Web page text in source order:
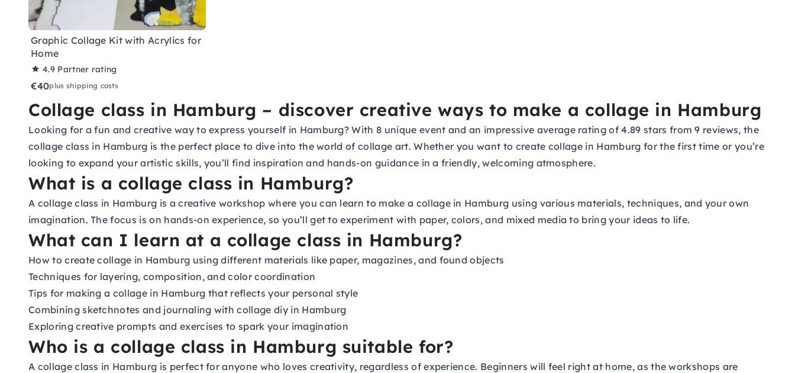
Graphic Collage Kit with Acrylics for
Home
4.9 Partner rating
€40plus shipping costs
Collage class in Hamburg – discover creative ways to make a collage in Hamburg
Looking for a fun and creative way to express yourself in Hamburg? With 8 unique event and an impressive average rating of 4.89 stars from 9 reviews, the
collage class in Hamburg is the perfect place to dive into the world of collage art. Whether you want to create collage in Hamburg for the first time or you’re
looking to expand your artistic skills, you’ll find inspiration and hands-on guidance in a friendly, welcoming atmosphere.
What is a collage class in Hamburg?
A collage class in Hamburg is a creative workshop where you can learn to make a collage in Hamburg using various materials, techniques, and your own
imagination. The focus is on hands-on experience, so you’ll get to experiment with paper, colors, and mixed media to bring your ideas to life.
What can I learn at a collage class in Hamburg?
How to create collage in Hamburg using different materials like paper, magazines, and found objects
Techniques for layering, composition, and color coordination
Tips for making a collage in Hamburg that reflects your personal style
Combining sketchnotes and journaling with collage diy in Hamburg
Exploring creative prompts and exercises to spark your imagination
Who is a collage class in Hamburg suitable for?
A collage class in Hamburg is perfect for anyone who loves creativity, regardless of experience. Beginners will feel right at home, as the workshops are